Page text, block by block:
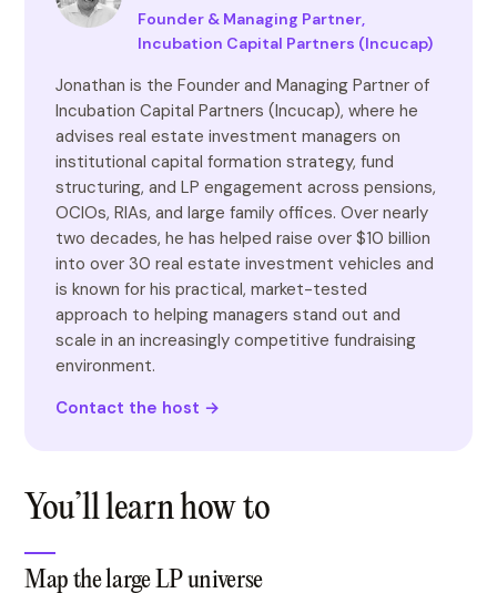
Founder & Managing Partner,
Incubation Capital Partners (Incucap)
Jonathan is the Founder and Managing Partner of
Incubation Capital Partners (Incucap), where he
advises real estate investment managers on
institutional capital formation strategy, fund
structuring, and LP engagement across pensions,
OCIOs, RIAs, and large family offices. Over nearly
two decades, he has helped raise over $10 billion
into over 30 real estate investment vehicles and
is known for his practical, market-tested
approach to helping managers stand out and
scale in an increasingly competitive fundraising
environment.
Contact the host →
You’ll learn how to
Map the large LP universe